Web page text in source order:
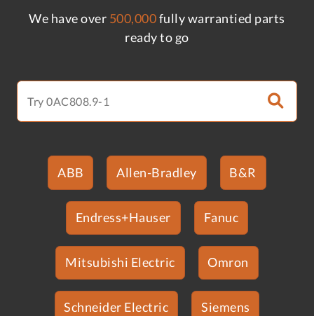
We have over 500,000fully warrantied parts
ready to go
ABB Allen-Bradley B&R
Endress+Hauser Fanuc
Mitsubishi Electric Omron
Schneider Electric Siemens